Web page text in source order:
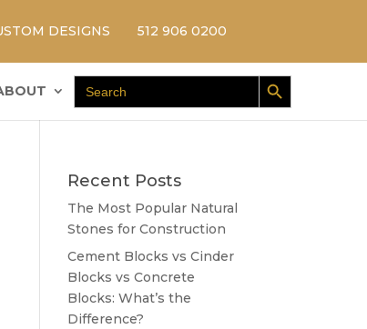
DESIGNS 512 906 0200
Search
for:
Search Button
Recent Posts
The Most Popular Natural
Stones for Construction
Cement Blocks vs Cinder
Blocks vs Concrete
Blocks: What’s the
Difference?